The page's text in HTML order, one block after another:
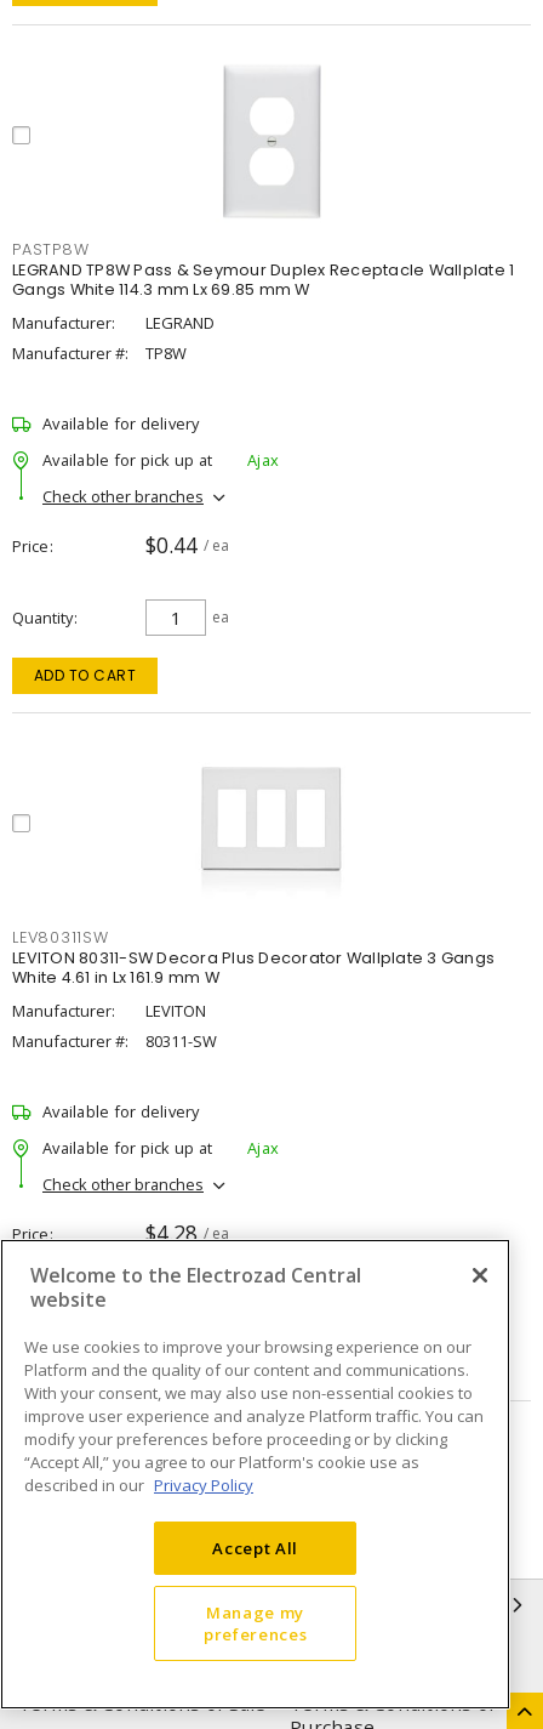
PASTP8W
LEGRAND TP8W Pass & Seymour Duplex Receptacle Wallplate 1
Gangs White 114.3 mm Lx 69.85 mm W
Manufacturer:
LEGRAND
Manufacturer #:
TP8W
Available for delivery
Available for pick up at
Ajax
Check other branches
Price $0.44 / ea
Quantity ea
ADD TO CART
LEV80311SW
LEVITON 80311-SW Decora Plus Decorator Wallplate 3 Gangs
White 4.61 in Lx 161.9 mm W
Manufacturer:
LEVITON
Manufacturer #:
80311-SW
Available for delivery
Available for pick up at
Ajax
Check other branches
Price $4.28 / ea
Quantity
ADD TO CART
Page of 18
Privacy Policy
Terms & Conditions of Sale
Terms & Conditions of
Welcome to the Electrozad Central
website
We use cookies to improve your browsing experience on our
Platform and the quality of our content and communications.
With your consent, we may also use non-essential cookies to
improve user experience and analyze Platform traffic. You can
modify your preferences before proceeding or by clicking
“Accept All,” you agree to our Platform's cookie use as
described in our Privacy Policy
Accept All
Manage my
preferences